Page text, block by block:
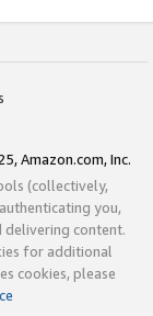
Amazon.com, Inc.
(collectively,
you,
delivering content.
for additional
cookies, please